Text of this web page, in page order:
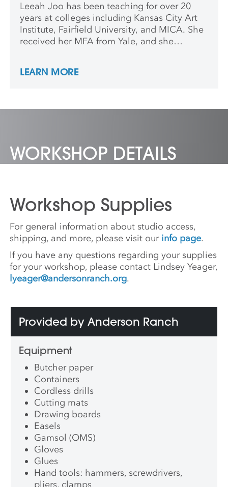
Leeah Joo has been teaching for over 20
years at colleges including Kansas City Art
Institute, Fairfield University, and MICA. She
received her MFA from Yale, and she
LEARN MORE
WORKSHOP DETAILS
Workshop Supplies
For general information about studio access,
shipping, and more, please visit our info page.
If you have any questions regarding your supplies
for your workshop, please contact Lindsey Yeager,
lyeager@andersonranch.org.
Provided by Anderson Ranch
Equipment
Butcher paper
Containers
Cordless drills
Cutting mats
Drawing boards
Easels
Gamsol (OMS)
Gloves
Glues
Hand tools: hammers, screwdrivers,
pliers, clamps